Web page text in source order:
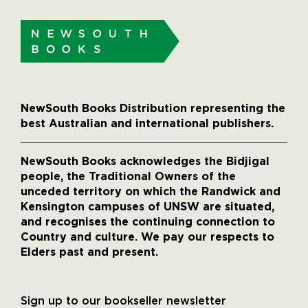
NewSouth Books Distribution representing the
best Australian and international publishers.
NewSouth Books acknowledges the Bidjigal
people, the Traditional Owners of the
unceded territory on which the Randwick and
Kensington campuses of UNSW are situated,
and recognises the continuing connection to
Country and culture. We pay our respects to
Elders past and present.
Sign up to our bookseller newsletter